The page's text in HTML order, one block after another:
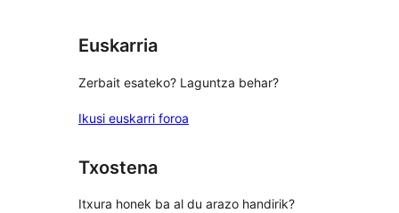
Euskarria
Zerbait esateko? Laguntza behar?
Ikusi euskarri foroa
Txostena
Itxura honek ba al du arazo handirik?